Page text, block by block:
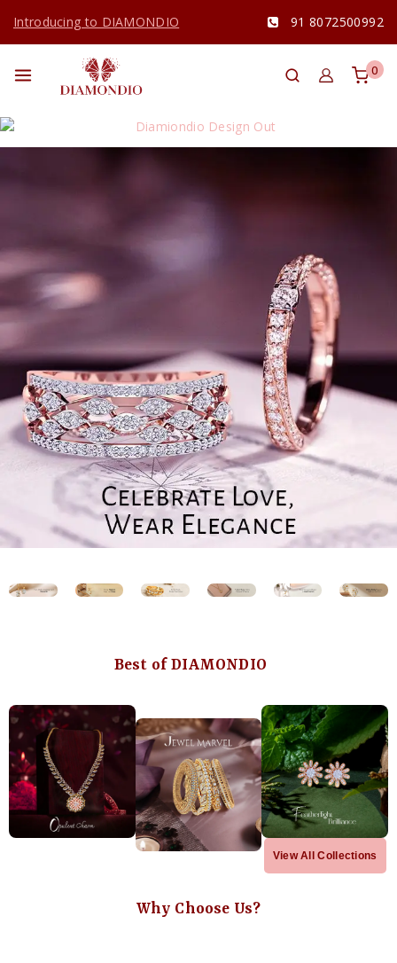
Introducing to DIAMONDIO 91 8072500992
0
Best of DIAMONDIO
View All Collections
Why Choose Us?